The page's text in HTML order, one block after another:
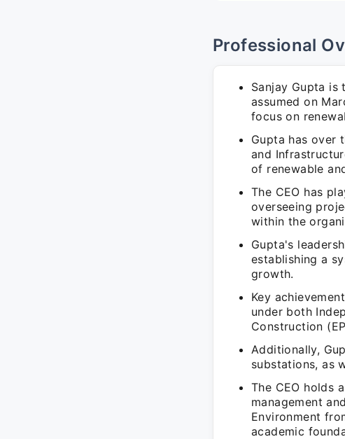
Professional
Sanjay Gupta
assumed on
focus on
Gupta has over
and
of renewable
The CEO has
overseeing
within the
Gupta's
establishing a
growth.
Key
under both
Construction
Additionally,
substations, as
The CEO holds
management
Environment
academic